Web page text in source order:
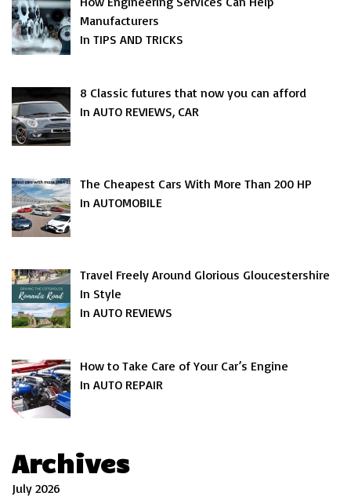
Manufacturers
In TIPS AND TRICKS
8 Classic futures that now you can afford
In AUTO REVIEWS, CAR
The Cheapest Cars With More Than 200 HP
In AUTOMOBILE
Travel Freely Around Glorious Gloucestershire
In Style
In AUTO REVIEWS
How to Take Care of Your Car’s Engine
In AUTO REPAIR
Archives
July 2026